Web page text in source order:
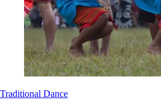
Traditional Dance